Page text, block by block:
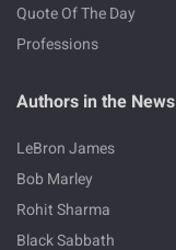
Quote Of The Day
Professions
Authors in the News
LeBron James
Bob Marley
Rohit Sharma
Black Sabbath